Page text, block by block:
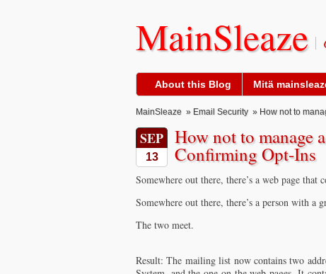
MainSleaze
About this Blog Mitä
MainSleaze » Email Security » How not to
SEP
13
How not to manage
Confirming Opt-Ins
Somewhere out there, there’s a web page
Somewhere out there, there’s a person with a
The two meet.
Result: The mailing list now contains two